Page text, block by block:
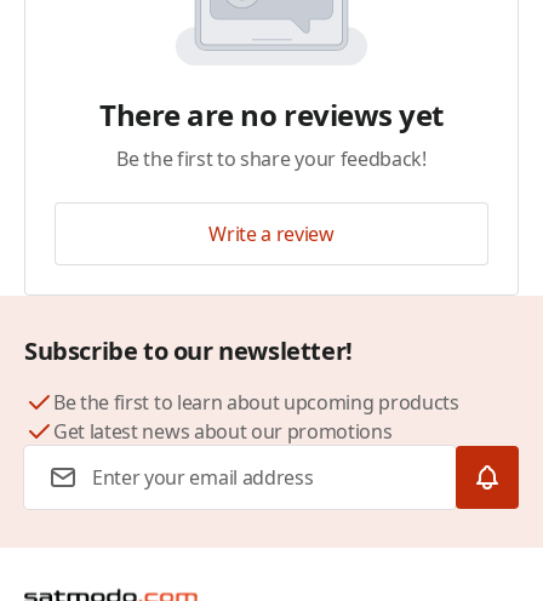
There are no reviews yet
Be the first to share your feedback!
Write a review
Subscribe to our newsletter!
Be the first to learn about upcoming products
Get latest news about our promotions